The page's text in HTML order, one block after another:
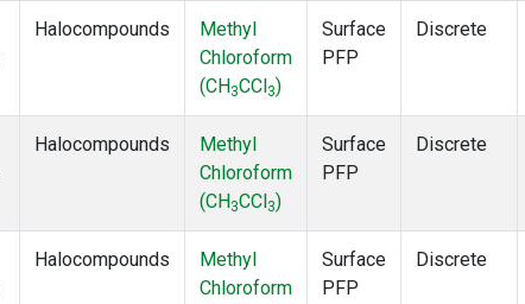
Halocompounds
Methyl
Chloroform
(CH 3CCl 3)
Surface
PFP
Discrete
Halocompounds
Methyl
Chloroform
(CH 3CCl 3)
Surface
PFP
Discrete
Halocompounds
Methyl
Chloroform
Surface
PFP
Discrete